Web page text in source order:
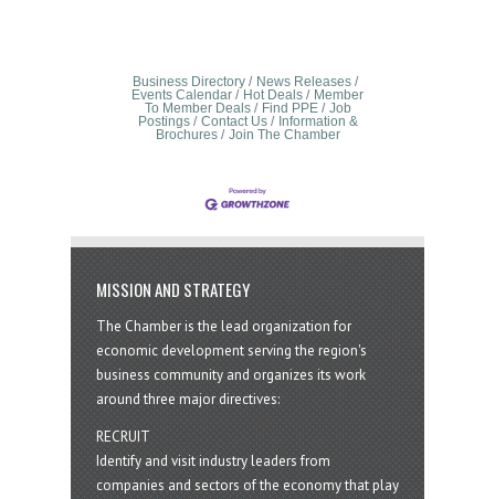
Business Directory
News Releases
Events Calendar
Hot Deals
Member
To Member Deals
Find PPE
Job
Postings
Contact Us
Information &
Brochures
Join The Chamber
MISSION AND STRATEGY
The Chamber is the lead organization for
economic development serving the region's
business community and organizes its work
around three major directives:
RECRUIT
Identify and visit industry leaders from
companies and sectors of the economy that play